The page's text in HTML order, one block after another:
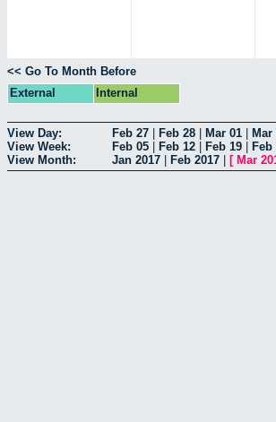
<< Go To Month Before
External
Internal
View Day: Feb 27 Feb 28 Mar 01 Mar
View Week:
Feb 05 Feb 12 Feb 19 Feb
View Month:
Jan 2017 Feb 2017 [ Mar